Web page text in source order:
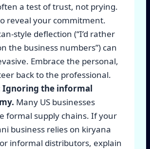
a test of trust, not prying.
reveal your commitment.
style deflection (“I’d rather
the business numbers”) can
Embrace the personal,
back to the professional.
Ignoring the informal
Many US businesses
formal supply chains. If your
business relies on kiryana
informal distributors, explain